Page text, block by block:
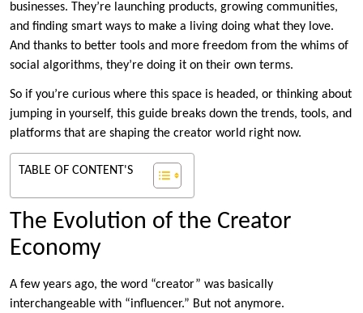
businesses. They’re launching products, growing communities,
and finding smart ways to make a living doing what they love.
And thanks to better tools and more freedom from the whims of
social algorithms, they’re doing it on their own terms.
So if you’re curious where this space is headed, or thinking about
jumping in yourself, this guide breaks down the trends, tools, and
platforms that are shaping the creator world right now.
TABLE OF CONTENT'S
The Evolution of the Creator
Economy
A few years ago, the word “creator” was basically
interchangeable with “influencer.” But not anymore.